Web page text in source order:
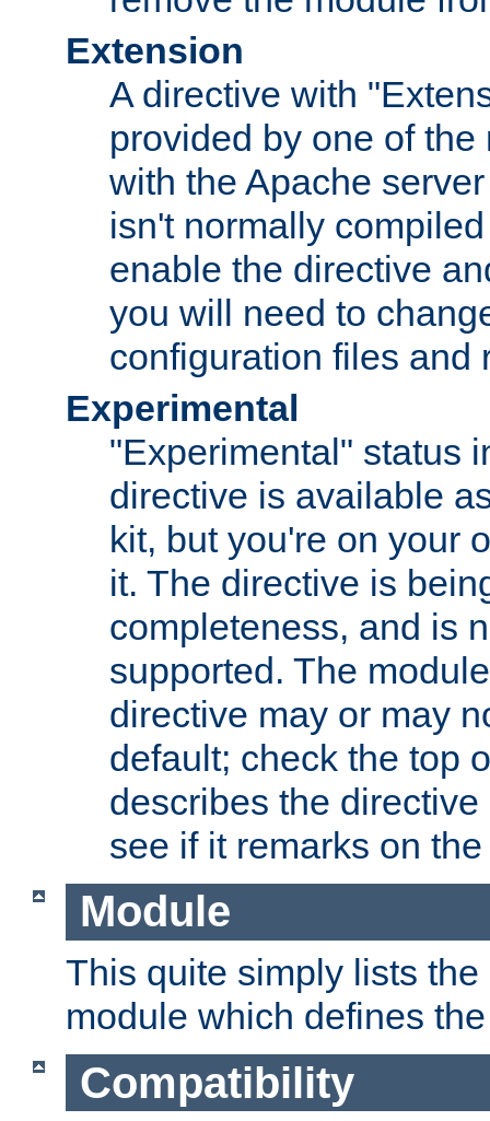
Extension
A directive with
provided by one of
with the Apache
isn't normally
enable the directive
you will need to
configuration files and
Experimental
"Experimental" status
directive is available
kit, but you're on your
it. The directive is
completeness, and is
supported. The
directive may or may
default; check the top
describes the
see if it remarks on
Module
This quite simply lists
module which defines
Compatibility